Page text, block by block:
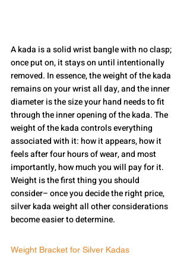
A kada is a solid wrist bangle with no clasp;
once put on, it stays on until intentionally
removed. In essence, the weight of the kada
remains on your wrist all day, and the inner
diameter is the size your hand needs to fit
through the inner opening of the kada. The
weight of the kada controls everything
associated with it: how it appears, how it
feels after four hours of wear, and most
importantly, how much you will pay for it.
Weight is the first thing you should
consider– once you decide the right price,
silver kada weight all other considerations
become easier to determine.
Weight Bracket for Silver Kadas